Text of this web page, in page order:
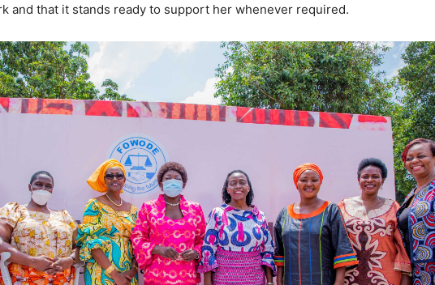
and that it stands ready to support her whenever required.